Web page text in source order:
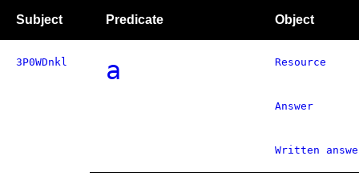
Subject Predicate Object
3P0WDnkl a Resource
Answer
Written